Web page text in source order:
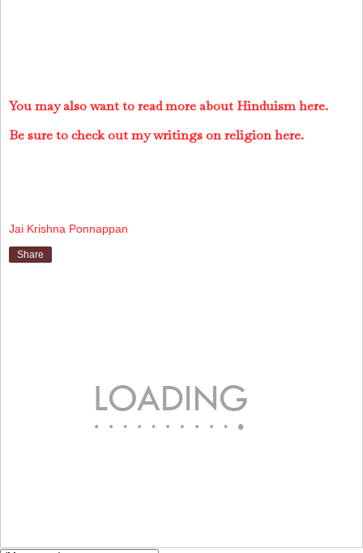
You may also want to read more about Hinduism here.
Be sure to check out my writings on religion here.
Jai Krishna Ponnappan
Share